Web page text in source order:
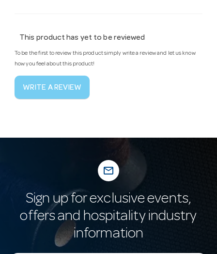
This product has yet to be reviewed
To be the first to review this product simply write a review and let us know
how you feel about this product!
WRITE A REVIEW
mail_outline
Sign up for exclusive events,
offers and hospitality industry
information